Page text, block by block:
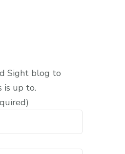
Sight blog to
is up to.